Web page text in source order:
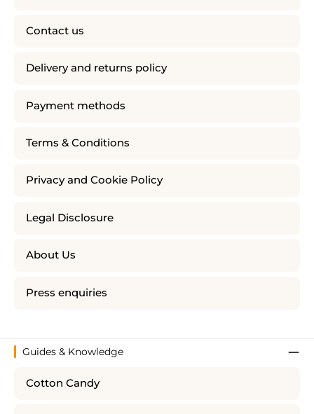
Contact us
Delivery and returns policy
Payment methods
Terms & Conditions
Privacy and Cookie Policy
Legal Disclosure
About Us
Press enquiries
Guides & Knowledge
Cotton Candy